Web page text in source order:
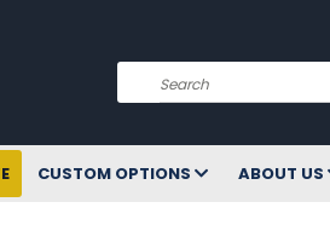
Search
CUSTOM OPTIONS ABOUT US